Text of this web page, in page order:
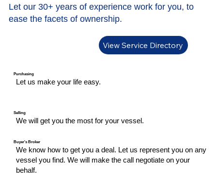
Purchasing
Let us​ make your life easy.
Selling
We will get you the most for your vessel.
Buyer's Broker
We know how to get you a deal. Let us represent you on any
vessel you find. We will make the call negotiate on your
behalf.
Let our 30+ years of experience work for you, to
ease the facets of ownership.
View Service Directory